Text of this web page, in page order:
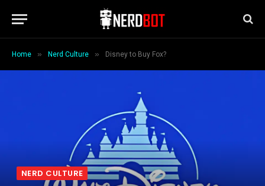
Home » Nerd Culture » Disney to Buy Fox?
NERD CULTURE